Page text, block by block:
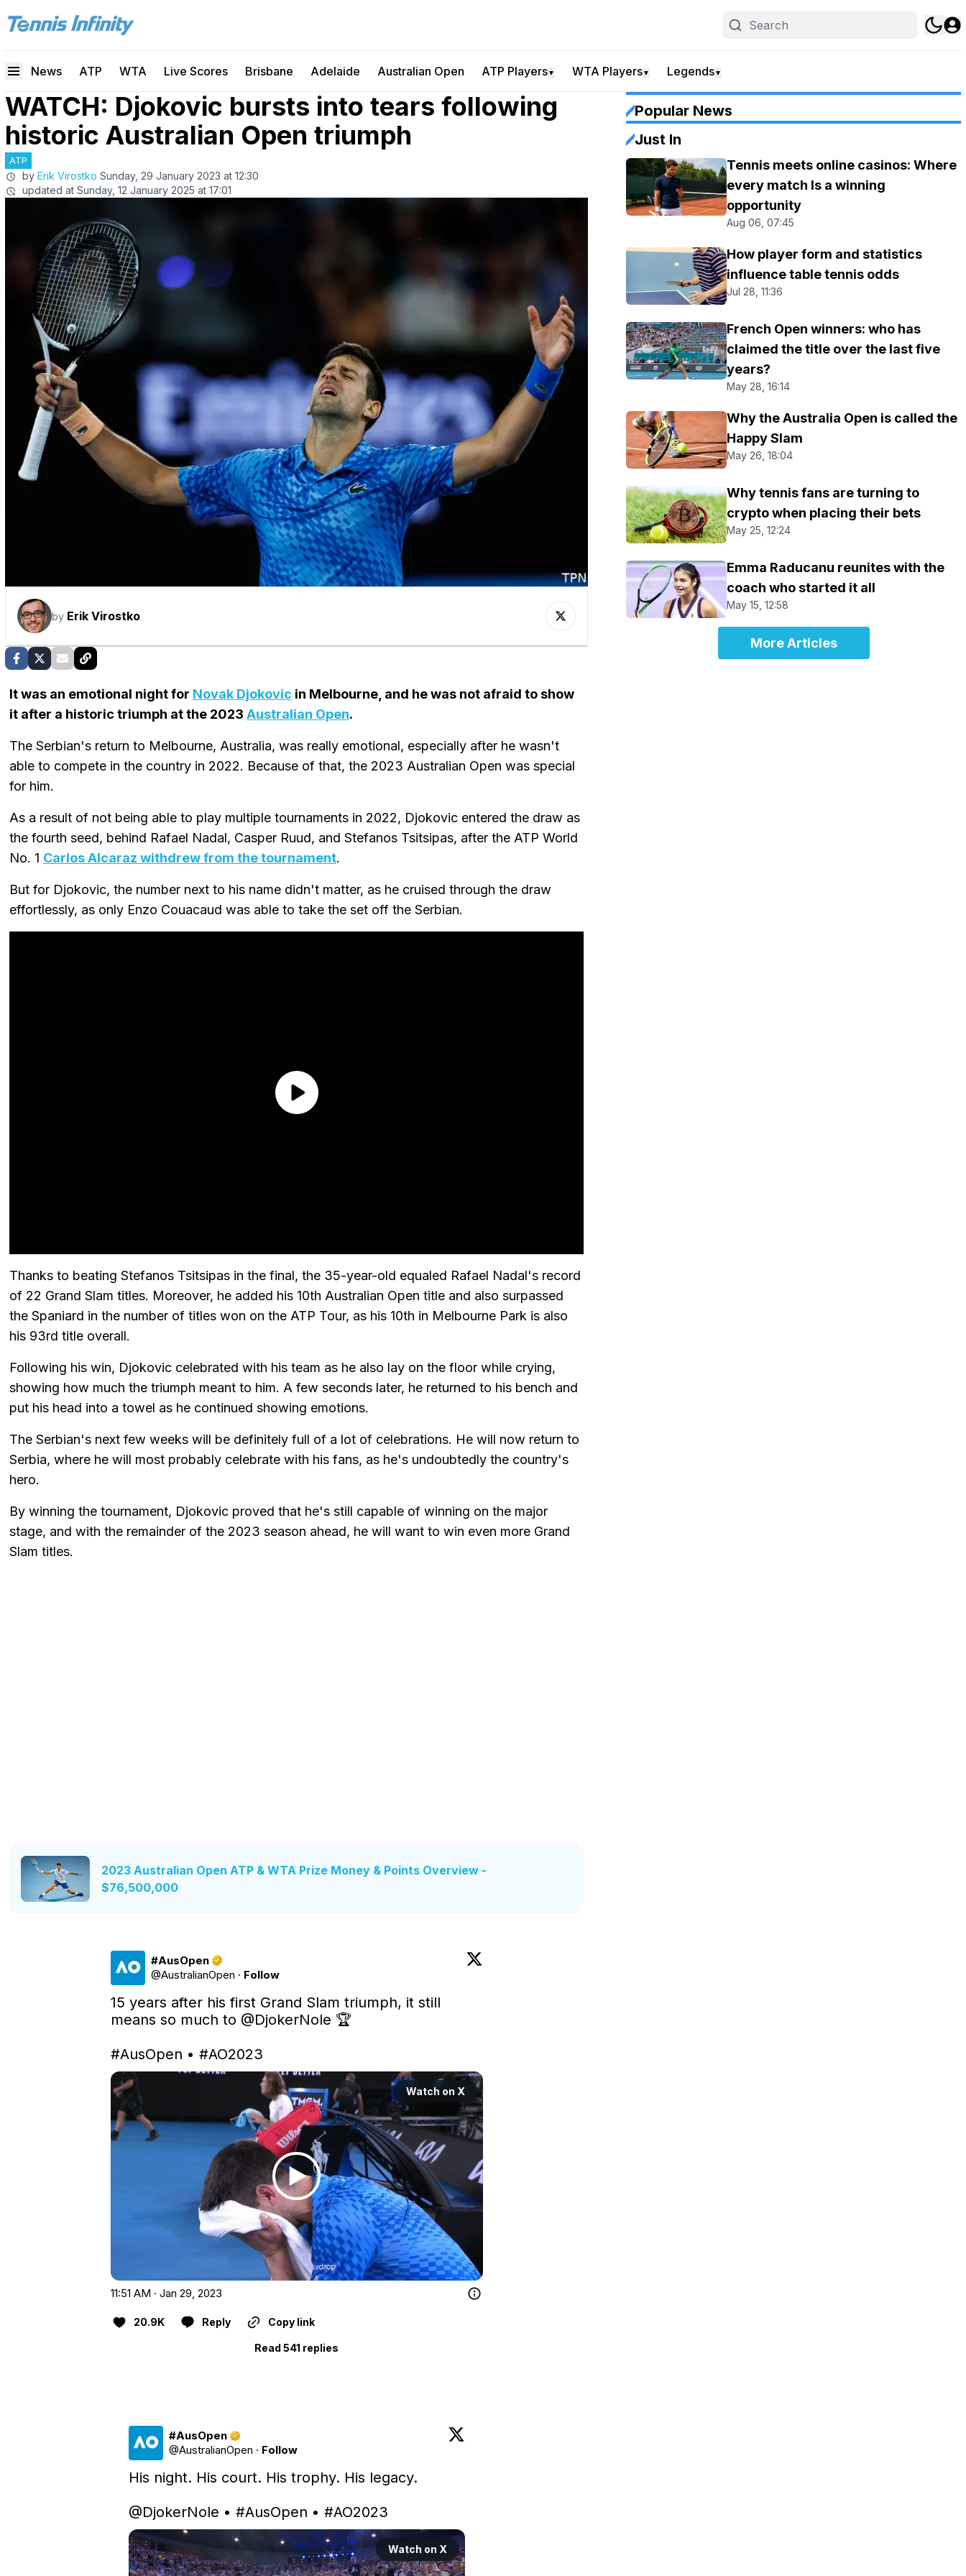
News ATP WTA Live Scores Brisbane Adelaide Australian Open ATP Players▼ WTA Players▼ Legends▼
WATCH: Djokovic bursts into tears following
historic Australian Open triumph
ATP
by Erik Virostko Sunday, 29 January 2023 at 12:30
updated at Sunday, 12 January 2025 at 17:01
by Erik Virostko
It was an emotional night for Novak Djokovic in Melbourne, and he was not afraid to show
it after a historic triumph at the 2023 Australian Open.
The Serbian's return to Melbourne, Australia, was really emotional, especially after he wasn't
able to compete in the country in 2022. Because of that, the 2023 Australian Open was special
for him.
As a result of not being able to play multiple tournaments in 2022, Djokovic entered the draw as
the fourth seed, behind Rafael Nadal, Casper Ruud, and Stefanos Tsitsipas, after the ATP World
No. 1 Carlos Alcaraz withdrew from the tournament.
But for Djokovic, the number next to his name didn't matter, as he cruised through the draw
effortlessly, as only Enzo Couacaud was able to take the set off the Serbian.
Thanks to beating Stefanos Tsitsipas in the final, the 35-year-old equaled Rafael Nadal's record
of 22 Grand Slam titles. Moreover, he added his 10th Australian Open title and also surpassed
the Spaniard in the number of titles won on the ATP Tour, as his 10th in Melbourne Park is also
his 93rd title overall.
Following his win, Djokovic celebrated with his team as he also lay on the floor while crying,
showing how much the triumph meant to him. A few seconds later, he returned to his bench and
put his head into a towel as he continued showing emotions.
The Serbian's next few weeks will be definitely full of a lot of celebrations. He will now return to
Serbia, where he will most probably celebrate with his fans, as he's undoubtedly the country's
hero.
By winning the tournament, Djokovic proved that he's still capable of winning on the major
stage, and with the remainder of the 2023 season ahead, he will want to win even more Grand
Slam titles.
2023 Australian Open ATP & WTA Prize Money & Points Overview -
$76,500,000
#AusOpen
@AustralianOpen · Follow
15 years after his first Grand Slam triumph, it still
means so much to @DjokerNole 🏆
#AusOpen • #AO2023
Watch on X
11:51 AM · Jan 29, 2023
20.9K Reply Copy link
Read 541 replies
#AusOpen
@AustralianOpen · Follow
His night. His court. His trophy. His legacy.
@DjokerNole • #AusOpen • #AO2023
Watch on X
Popular News
Just In
Tennis meets online casinos: Where
every match Is a winning
opportunity
Aug 06, 07:45
How player form and statistics
influence table tennis odds
Jul 28, 11:36
French Open winners: who has
claimed the title over the last five
years?
May 28, 16:14
Why the Australia Open is called the
Happy Slam
May 26, 18:04
Why tennis fans are turning to
crypto when placing their bets
May 25, 12:24
Emma Raducanu reunites with the
coach who started it all
May 15, 12:58
More Articles